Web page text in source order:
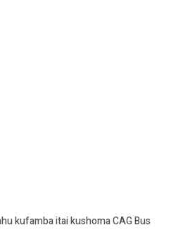
kufamba itai kushoma CAG Bus